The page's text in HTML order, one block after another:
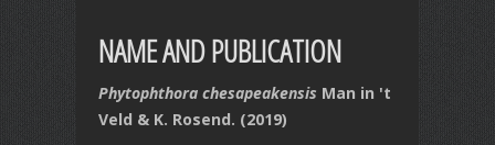
NAME AND PUBLICATION
Phytophthora chesapeakensis Man in 't
Veld & K. Rosend. (2019)